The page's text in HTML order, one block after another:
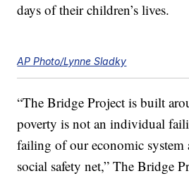
days of their children’s lives.
AP Photo/Lynne Sladky
“The Bridge Project is built
poverty is not an individual
failing of our economic system
social safety net,” The Bridge